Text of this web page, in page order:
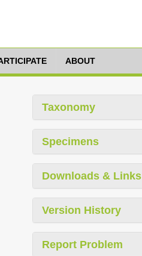
ABOUT
Taxonomy
Specimens
Downloads & Links
Version History
Report Problem